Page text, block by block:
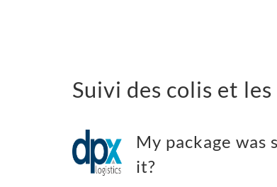
Suivi des colis et
My package was
it?